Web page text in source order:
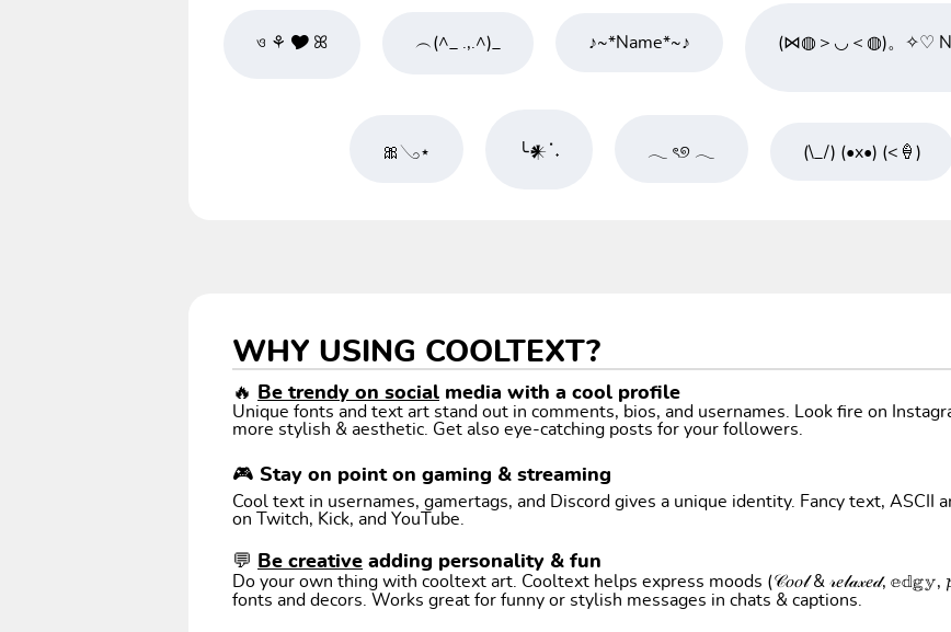
ও ⚘ 🎔 ꕤ ︵(^_ .,.^)_ ♪~*Name*~♪ (⋈◍＞◡＜◍)。✧♡
🎀𓂅⋆ ╰𒀭ॱ˖ 𓂃 ৎ୭ 𓂃 (\_/) (•x•) (<🍦)
WHY USING COOLTEXT?
🔥 Be trendy on social media with a cool profile
Unique fonts and text art stand out in comments, bios, and usernames. Look fire on
more stylish & aesthetic. Get also eye-catching posts for your followers.
🎮 Stay on point on gaming & streaming
Cool text in usernames, gamertags, and Discord gives a unique identity. Fancy text, ASCII
on Twitch, Kick, and YouTube.
💬 Be creative adding personality & fun
Do your own thing with cooltext art. Cooltext helps express moods (𝒞𝑜𝑜𝓁 & 𝓇𝑒𝓁𝒶𝓍𝑒𝒹, 𝕖𝕕𝕘𝕪,
fonts and decors. Works great for funny or stylish messages in chats & captions.